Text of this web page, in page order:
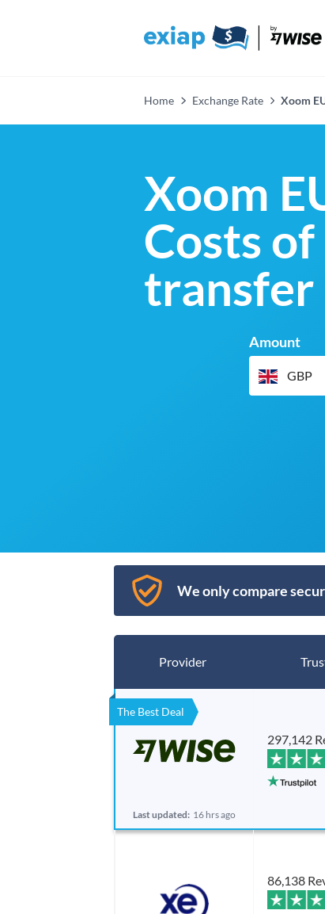
Home Exchange Rate Xoom
Xoom
Costs
transfer
Amount
GBP
We only compare
Provider
The Best Deal
Last updated: 16 hrs ago
297,142
86,138